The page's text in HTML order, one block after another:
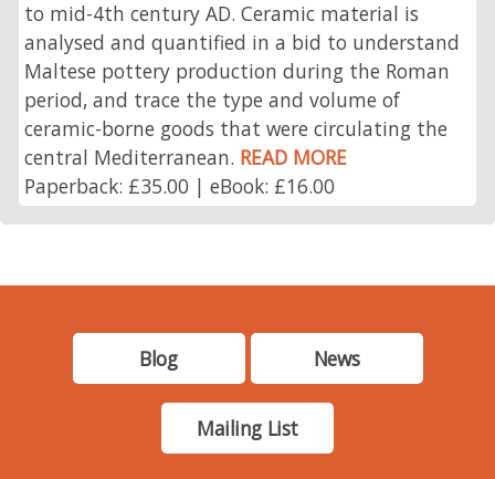
to mid-4th century AD. Ceramic material is
analysed and quantified in a bid to understand
Maltese pottery production during the Roman
period, and trace the type and volume of
ceramic-borne goods that were circulating the
central Mediterranean. READ MORE
Paperback: £35.00 | eBook: £16.00
Blog News
Mailing List